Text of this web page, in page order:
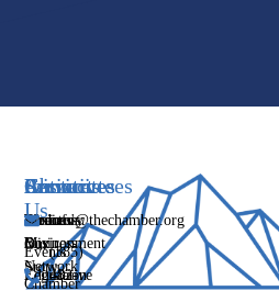
Services
Media
Mix
Legislative
Initiatives
Women's
Business
Network
Committees
Business
Environment
Education
Resources
Directory
Events
Chamber
About
Us
Our
Story
Contact
info@thechamber.org
(385)
482-